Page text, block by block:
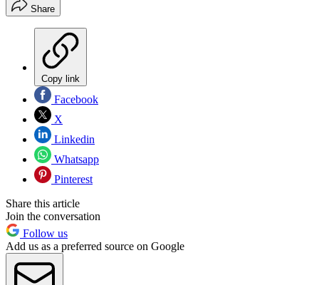
Share
Copy link
Facebook
X
Linkedin
Whatsapp
Pinterest
Share this article
Join the conversation
Follow us
Add us as a preferred source on Google